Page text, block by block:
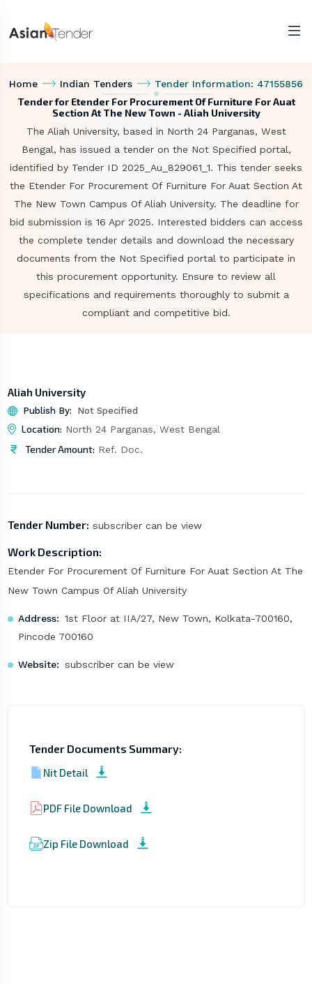
Home Indian Tenders Tender Information: 47155856
Tender for Etender For Procurement Of Furniture For Auat
Section At The New Town - Aliah University
The Aliah University, based in North 24 Parganas, West
Bengal, has issued a tender on the Not Specified portal,
identified by Tender ID 2025_Au_829061_1. This tender seeks
the Etender For Procurement Of Furniture For Auat Section At
The New Town Campus Of Aliah University. The deadline for
bid submission is 16 Apr 2025. Interested bidders can access
the complete tender details and download the necessary
documents from the Not Specified portal to participate in
this procurement opportunity. Ensure to review all
specifications and requirements thoroughly to submit a
compliant and competitive bid.
Aliah University
Publish By: Not Specified
Location: North 24 Parganas, West Bengal
Tender Amount: Ref. Doc.
Tender Number: subscriber can be view
Work Description:
Etender For Procurement Of Furniture For Auat Section At The
New Town Campus Of Aliah University
Address: 1st Floor at IIA/27, New Town, Kolkata-700160,
Pincode 700160
Website: subscriber can be view
Tender Documents Summary:
Nit Detail
PDF File Download
Zip File Download